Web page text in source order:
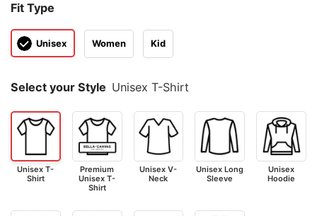
Fit Type
Unisex Women Kid
Select your Style Unisex T-Shirt
Unisex T-
Shirt
Premium
Unisex T-
Shirt
Unisex V-
Neck
Unisex Long
Sleeve
Unisex
Hoodie